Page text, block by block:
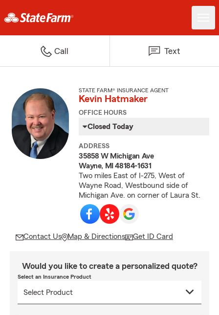
Call Text
STATE FARM® INSURANCE AGENT
Kevin Hatmaker
OFFICE HOURS
Closed Today
ADDRESS
35858 W Michigan Ave
Wayne, MI 48184-1631
Two miles East of I-275, West of
Wayne Road, Westbound side of
Michigan Ave. on corner of Laura St.
Contact Us Map & Directions Get ID Card
Would you like to create a personalized quote?
Select an Insurance Product